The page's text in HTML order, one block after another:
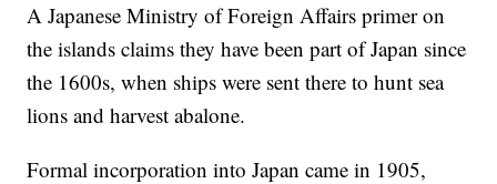
A Japanese Ministry of Foreign Affairs primer on
the islands claims they have been part of Japan since
the 1600s, when ships were sent there to hunt sea
lions and harvest abalone.
Formal incorporation into Japan came in 1905,